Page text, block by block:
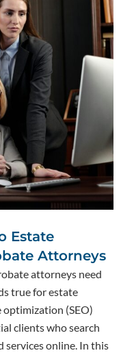
Estate
Attorneys
attorneys need
true for estate
optimization (SEO)
clients who search
services online. In this